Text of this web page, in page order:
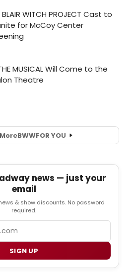
BWWFOR YOU
news — just your
email
& show discounts. No password
required.
SIGN UP